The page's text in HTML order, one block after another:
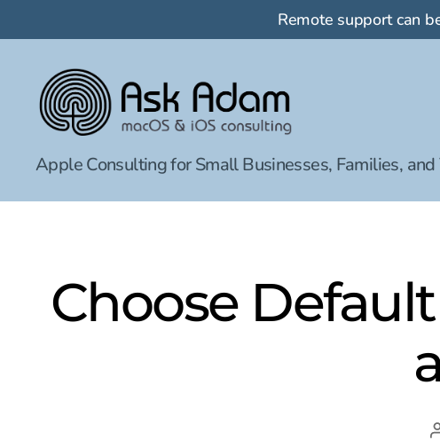
Remote support can
Ask
Adam
Apple Consulting for Small Businesses, Families, and
Choose